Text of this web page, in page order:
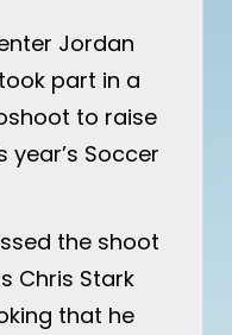
Jordan
part in a
to raise
Soccer
the shoot
Chris Stark
that he